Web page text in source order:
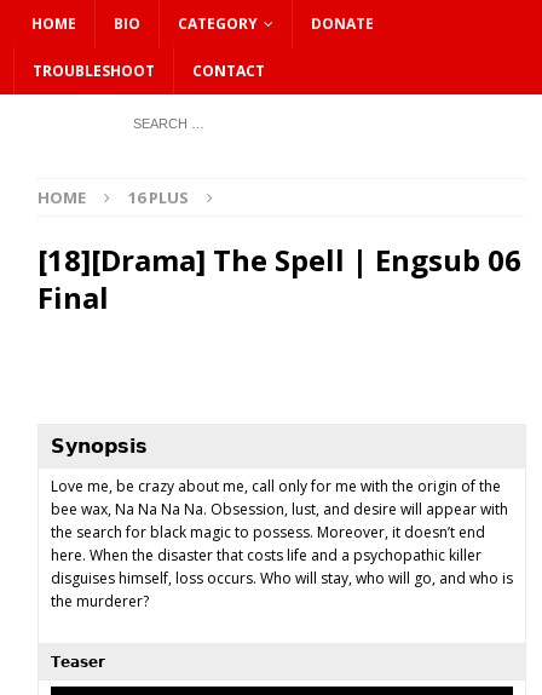
HOME BIO CATEGORY DONATE
TROUBLESHOOT CONTACT
HOME 16 PLUS
[18][Drama] The Spell | Engsub 06
Final
𝗦𝘆𝗻𝗼𝗽𝘀𝗶𝘀
Love me, be crazy about me, call only for me with the origin of the
bee wax, Na Na Na Na. Obsession, lust, and desire will appear with
the search for black magic to possess. Moreover, it doesn’t end
here. When the disaster that costs life and a psychopathic killer
disguises himself, loss occurs. Who will stay, who will go, and who is
the murderer?
𝗧𝗲𝗮𝘀𝗲𝗿